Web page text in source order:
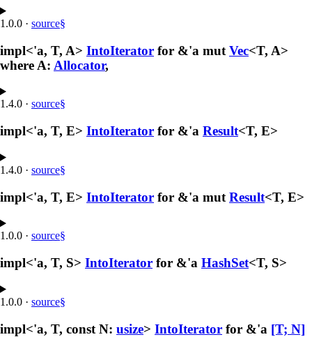
1.0.0 · source§
impl<'a, T, A> IntoIterator for &'a mut Vec<T, A>
where A: Allocator,
1.4.0 · source§
impl<'a, T, E> IntoIterator for &'a Result<T, E>
1.4.0 · source§
impl<'a, T, E> IntoIterator for &'a mut Result<T, E>
1.0.0 · source§
impl<'a, T, S> IntoIterator for &'a HashSet<T, S>
1.0.0 · source§
impl<'a, T, const N: usize> IntoIterator for &'a [T; N]